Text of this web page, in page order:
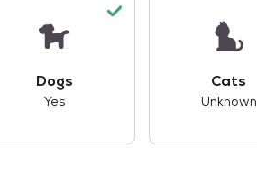
Dogs
Yes
Cats
Unknown